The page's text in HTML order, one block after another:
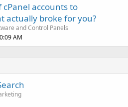
accounts to
actually broke for you?
and Control Panels
AM